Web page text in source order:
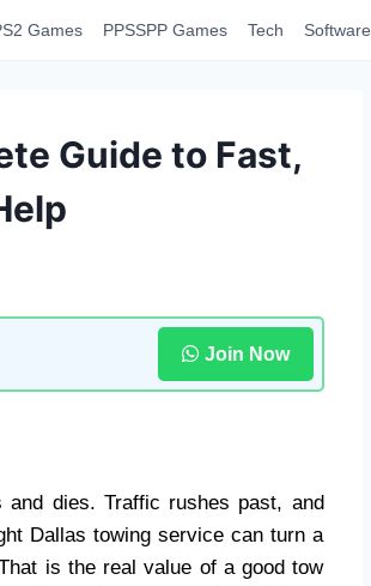
Games PPSSPP Games Tech Software
Guide to Fast,
Join Now
and dies. Traffic rushes past, and
Dallas towing service can turn a
is the real value of a good tow